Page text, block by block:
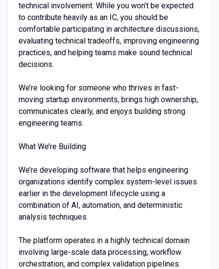
technical involvement. While you won’t be expected
to contribute heavily as an IC, you should be
comfortable participating in architecture discussions,
evaluating technical tradeoffs, improving engineering
practices, and helping teams make sound technical
decisions.
We’re looking for someone who thrives in fast-
moving startup environments, brings high ownership,
communicates clearly, and enjoys building strong
engineering teams.
What We’re Building
We’re developing software that helps engineering
organizations identify complex system-level issues
earlier in the development lifecycle using a
combination of AI, automation, and deterministic
analysis techniques.
The platform operates in a highly technical domain
involving large-scale data processing, workflow
orchestration, and complex validation pipelines.